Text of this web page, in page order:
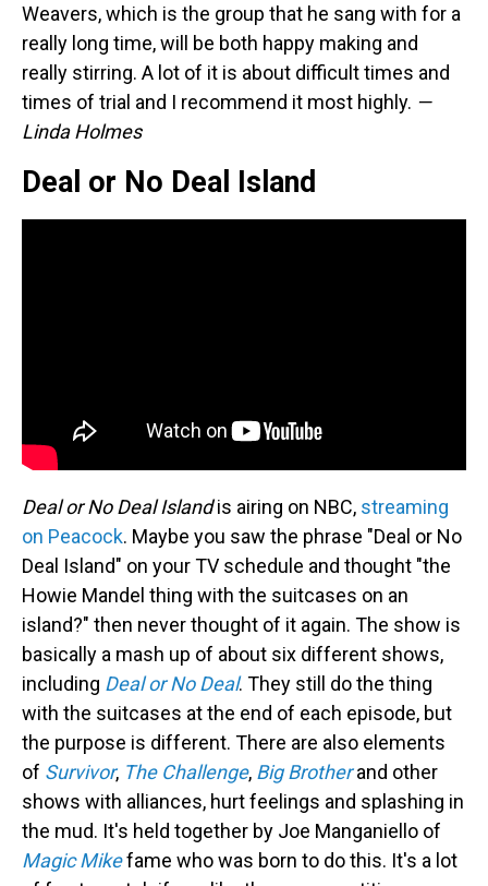
Weavers, which is the group that he sang with for a
really long time, will be both happy making and
really stirring. A lot of it is about difficult times and
times of trial and I recommend it most highly. —
Linda Holmes
Deal or No Deal Island
Deal or No Deal Islandis airing on NBC, streaming
on Peacock. Maybe you saw the phrase "Deal or No
Deal Island" on your TV schedule and thought "the
Howie Mandel thing with the suitcases on an
island?" then never thought of it again. The show is
basically a mash up of about six different shows,
including Deal or No Deal. They still do the thing
with the suitcases at the end of each episode, but
the purpose is different. There are also elements
of Survivor, The Challenge, Big Brotherand other
shows with alliances, hurt feelings and splashing in
the mud. It's held together by Joe Manganiello of
Magic Mikefame who was born to do this. It's a lot